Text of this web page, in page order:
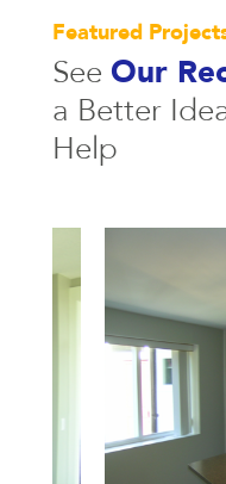
Featured
See Our
a Better
Help